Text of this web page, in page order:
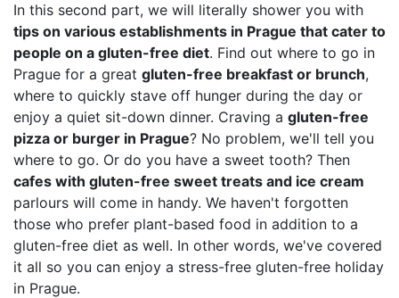
In this second part, we will literally shower you with
tips on various establishments in Prague that cater to
people on a gluten-free diet. Find out where to go in
Prague for a great gluten-free breakfast or brunch,
where to quickly stave off hunger during the day or
enjoy a quiet sit-down dinner. Craving a gluten-free
pizza or burger in Prague? No problem, we'll tell you
where to go. Or do you have a sweet tooth? Then
cafes with gluten-free sweet treats and ice cream
parlours will come in handy. We haven't forgotten
those who prefer plant-based food in addition to a
gluten-free diet as well. In other words, we've covered
it all so you can enjoy a stress-free gluten-free holiday
in Prague.